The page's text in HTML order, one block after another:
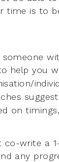
time is to
help you
on
write a
any